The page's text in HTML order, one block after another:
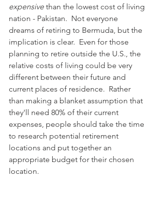
expensive than the lowest cost of living
nation - Pakistan.  Not everyone
dreams of retiring to Bermuda, but the
implication is clear.  Even for those
planning to retire outside the U.S., the
relative costs of living could be very
different between their future and
current places of residence.  Rather
than making a blanket assumption that
they'll need 80% of their current
expenses, people should take the time
to research potential retirement
locations and put together an
appropriate budget for their chosen
location.